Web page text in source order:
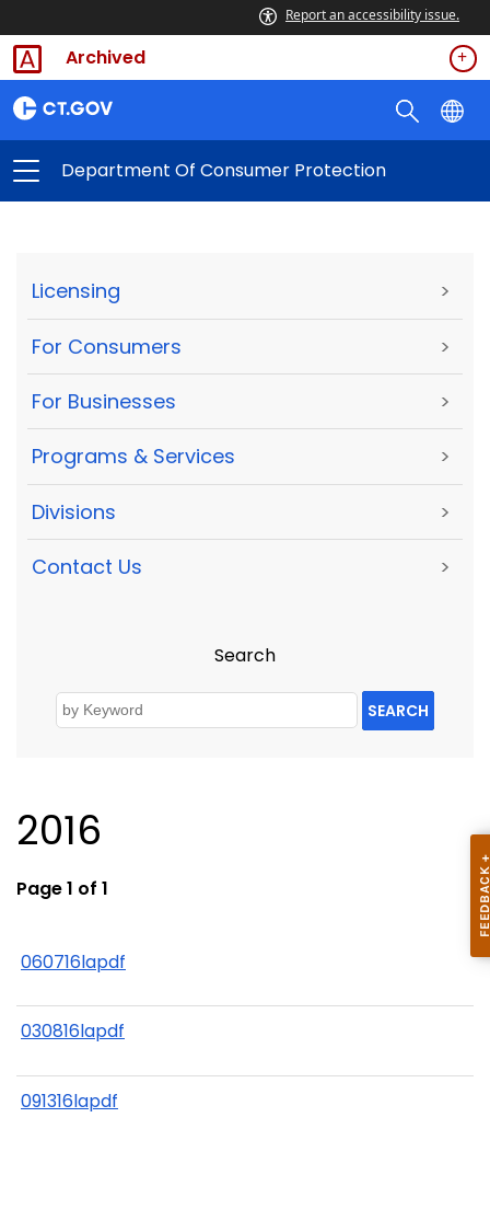
Report an accessibility issue.
Archived
Department Of Consumer Protection
Licensing >
For Consumers >
For Businesses >
Programs & Services >
Divisions >
Contact Us >
Search
SEARCH
2016
Page 1 of 1
060716lapdf
030816lapdf
091316lapdf